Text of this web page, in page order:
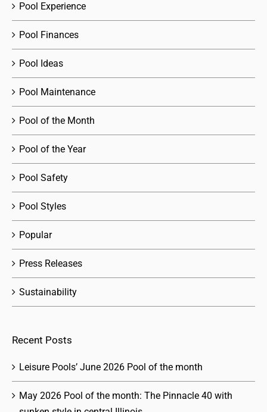
Pool Experience
Pool Finances
Pool Ideas
Pool Maintenance
Pool of the Month
Pool of the Year
Pool Safety
Pool Styles
Popular
Press Releases
Sustainability
Recent Posts
Leisure Pools’ June 2026 Pool of the month
May 2026 Pool of the month: The Pinnacle 40 with